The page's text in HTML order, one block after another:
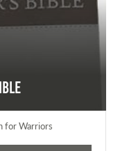
for Warriors